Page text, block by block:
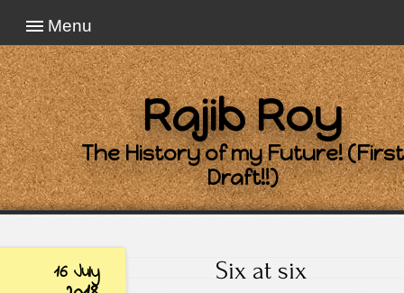
Menu
Rajib Roy
The History of my Future! (First
Draft!!)
16 July Six at six